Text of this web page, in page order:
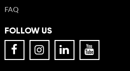
FAQ
FOLLOW US